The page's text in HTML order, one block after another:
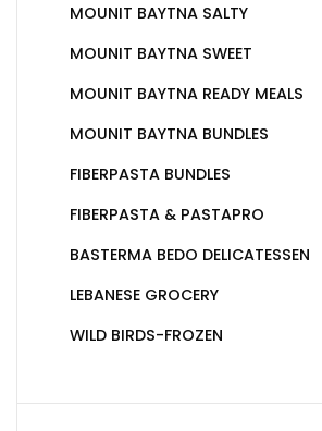
MOUNIT BAYTNA SALTY
MOUNIT BAYTNA SWEET
MOUNIT BAYTNA READY MEALS
MOUNIT BAYTNA BUNDLES
FIBERPASTA BUNDLES
FIBERPASTA & PASTAPRO
BASTERMA BEDO DELICATESSEN
LEBANESE GROCERY
WILD BIRDS-FROZEN